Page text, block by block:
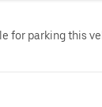
for parking this